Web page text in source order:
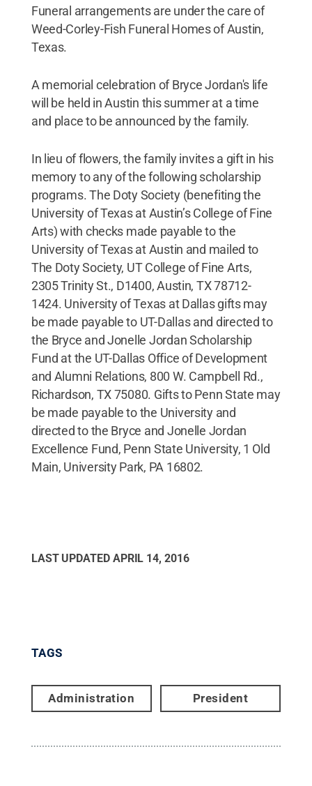
Funeral arrangements are under the care of
Weed-Corley-Fish Funeral Homes of Austin,
Texas.
A memorial celebration of Bryce Jordan's life
will be held in Austin this summer at a time
and place to be announced by the family.
In lieu of flowers, the family invites a gift in his
memory to any of the following scholarship
programs. The Doty Society (benefiting the
University of Texas at Austin’s College of Fine
Arts) with checks made payable to the
University of Texas at Austin and mailed to
The Doty Society, UT College of Fine Arts,
2305 Trinity St., D1400, Austin, TX 78712-
1424. University of Texas at Dallas gifts may
be made payable to UT-Dallas and directed to
the Bryce and Jonelle Jordan Scholarship
Fund at the UT-Dallas Office of Development
and Alumni Relations, 800 W. Campbell Rd.,
Richardson, TX 75080. Gifts to Penn State may
be made payable to the University and
directed to the Bryce and Jonelle Jordan
Excellence Fund, Penn State University, 1 Old
Main, University Park, PA 16802.
LAST UPDATED APRIL 14, 2016
TAGS
Administration President